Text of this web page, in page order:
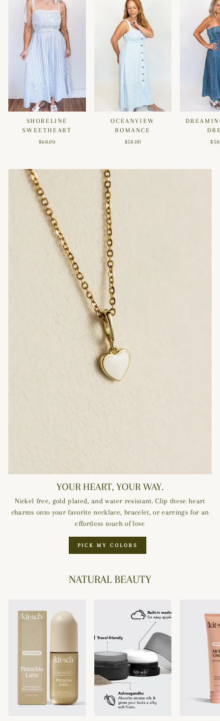
SHORELINE
SWEETHEART
$68.00
OCEANVIEW
ROMANCE
$58.00
YOUR HEART, YOUR WAY.
Nickel free, gold plated, and water resistant. Clip these heart
charms onto your favorite necklace, bracelet, or earrings for an
effortless touch of love
PICK MY COLORS
NATURAL BEAUTY